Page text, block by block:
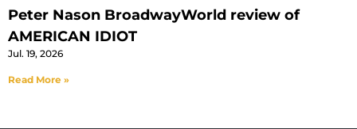
Peter Nason BroadwayWorld review of
AMERICAN IDIOT
Jul. 19, 2026
Read More »